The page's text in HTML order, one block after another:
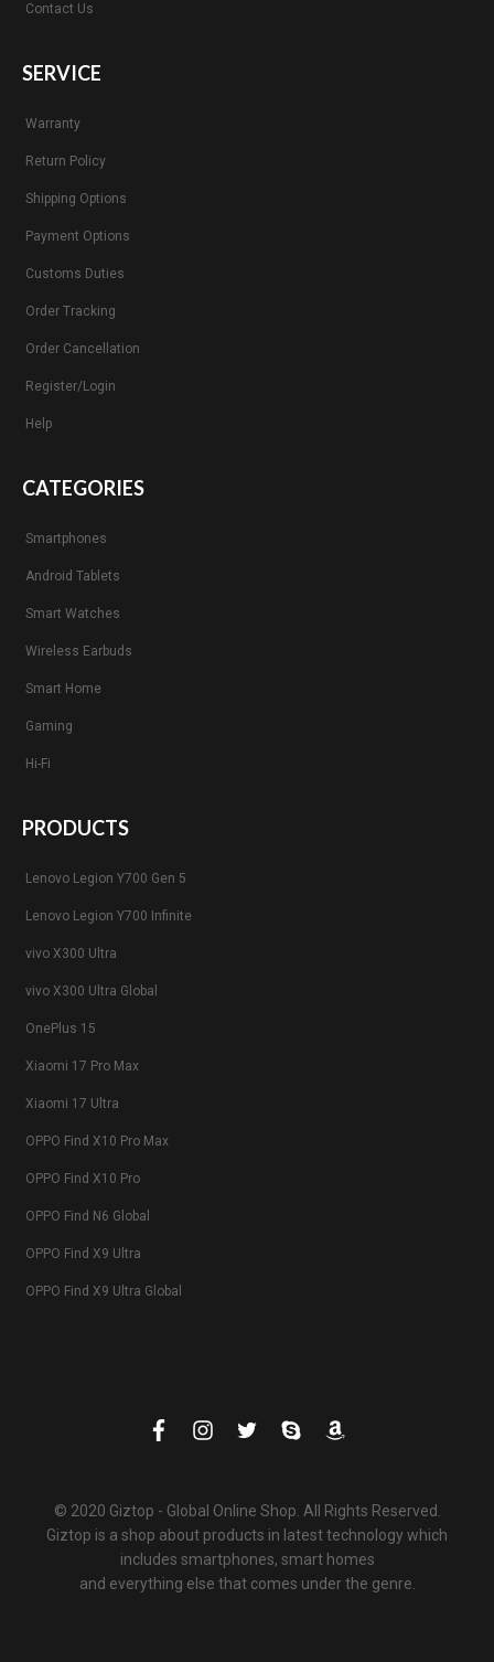
Contact Us
SERVICE
Warranty
Return Policy
Shipping Options
Payment Options
Customs Duties
Order Tracking
Order Cancellation
Register/Login
Help
CATEGORIES
Smartphones
Android Tablets
Smart Watches
Wireless Earbuds
Smart Home
Gaming
Hi-Fi
PRODUCTS
Lenovo Legion Y700 Gen 5
Lenovo Legion Y700 Infinite
vivo X300 Ultra
vivo X300 Ultra Global
OnePlus 15
Xiaomi 17 Pro Max
Xiaomi 17 Ultra
OPPO Find X10 Pro Max
OPPO Find X10 Pro
OPPO Find N6 Global
OPPO Find X9 Ultra
OPPO Find X9 Ultra Global
© 2020 Giztop - Global Online Shop. All Rights Reserved.
Giztop is a shop about products in latest technology which
includes smartphones, smart homes
and everything else that comes under the genre.